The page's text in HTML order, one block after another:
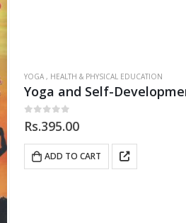
YOGA , HEALTH & PHYSICAL EDUCATION
Yoga and Self-
0 out of 5
Rs.395.00
ADD TO CART